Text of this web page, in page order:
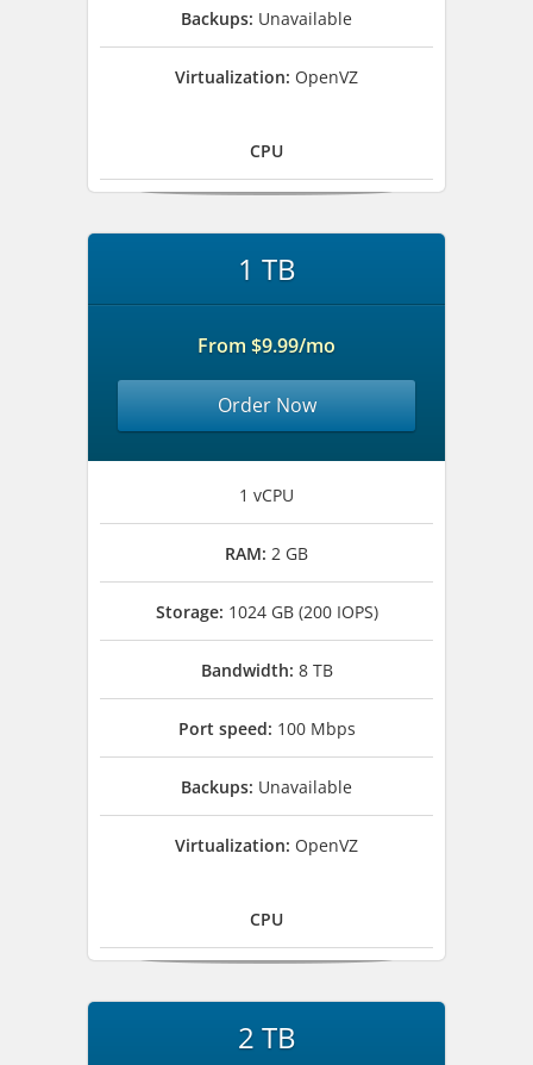
Backups: Unavailable
Virtualization: OpenVZ
CPU
1 TB
From $9.99/mo
Order Now
1 vCPU
RAM: 2 GB
Storage: 1024 GB (200 IOPS)
Bandwidth: 8 TB
Port speed: 100 Mbps
Backups: Unavailable
Virtualization: OpenVZ
CPU
2 TB